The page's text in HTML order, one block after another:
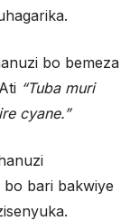
bo bemeza
“Tuba muri
cyane.”
bari bakwiye